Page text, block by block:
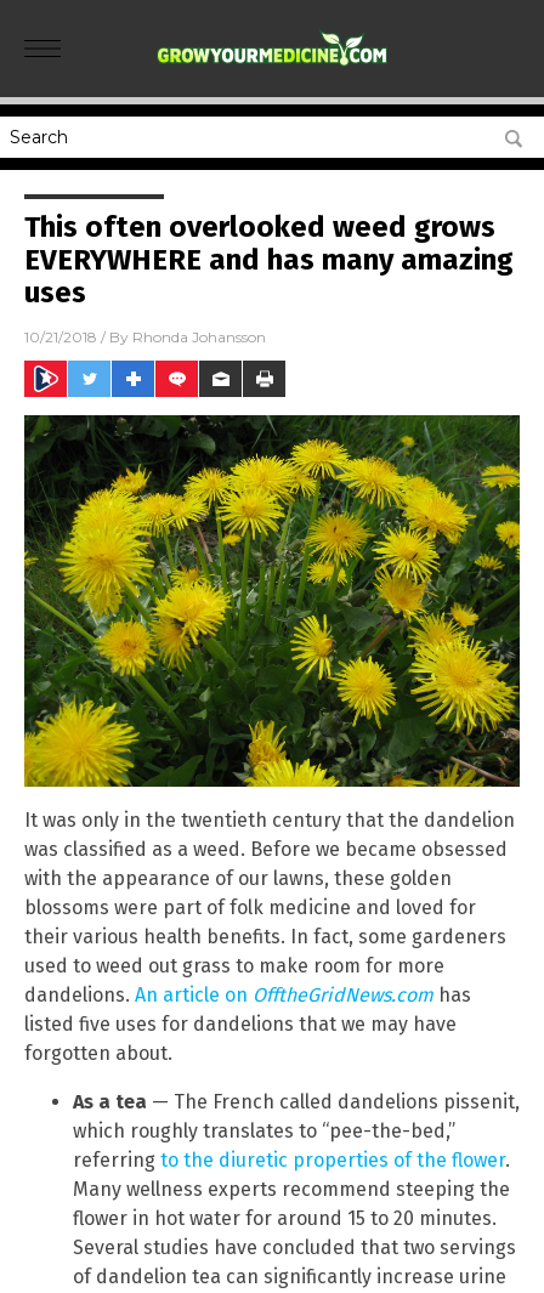
This often overlooked weed grows
EVERYWHERE and has many amazing
uses
10/21/2018 / By Rhonda Johansson
It was only in the twentieth century that the dandelion
was classified as a weed. Before we became obsessed
with the appearance of our lawns, these golden
blossoms were part of folk medicine and loved for
their various health benefits. In fact, some gardeners
used to weed out grass to make room for more
dandelions. An article on OfftheGridNews.com has
listed five uses for dandelions that we may have
forgotten about.
As a tea — The French called dandelions pissenit,
which roughly translates to “pee-the-bed,”
referring to the diuretic properties of the flower.
Many wellness experts recommend steeping the
flower in hot water for around 15 to 20 minutes.
Several studies have concluded that two servings
of dandelion tea can significantly increase urine